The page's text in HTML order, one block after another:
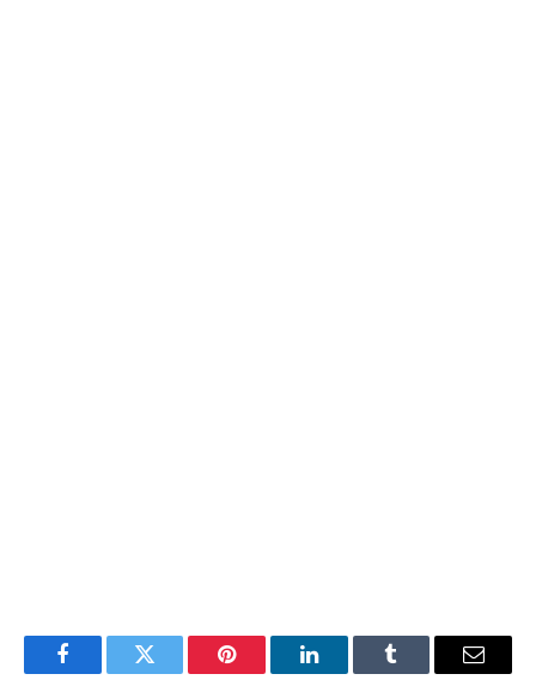
FacebookTwitter Pinterest LinkedInTumblr Email